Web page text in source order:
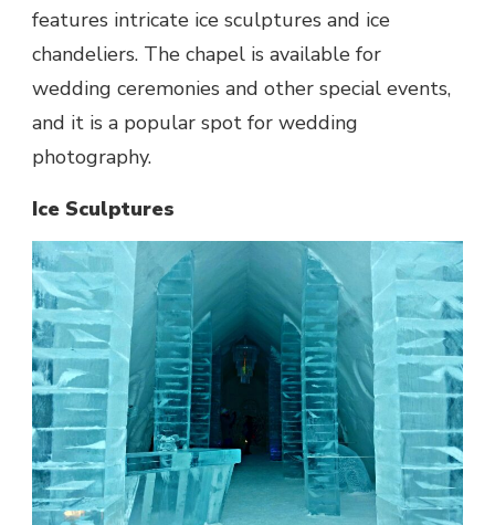
features intricate ice sculptures and ice
chandeliers. The chapel is available for
wedding ceremonies and other special events,
and it is a popular spot for wedding
photography.
Ice Sculptures